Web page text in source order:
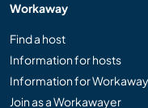
Workaway
Find a host
Information for hosts
Information for
Join as a Workawayer